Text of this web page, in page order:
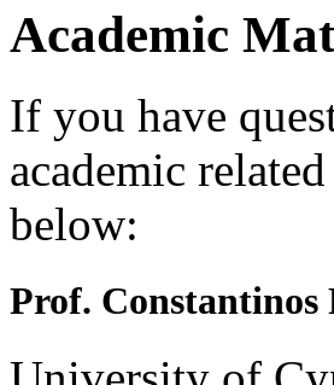
Academic
If you have
academic
below:
Prof. Constantinos